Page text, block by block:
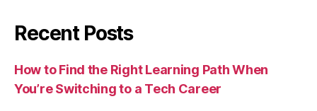
Recent Posts
How to Find the Right Learning Path When
You’re Switching to a Tech Career